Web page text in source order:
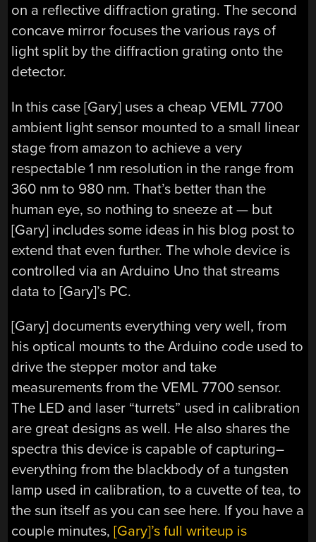
on a reflective diffraction grating. The second
concave mirror focuses the various rays of
light split by the diffraction grating onto the
detector.
In this case [Gary] uses a cheap VEML 7700
ambient light sensor mounted to a small linear
stage from amazon to achieve a very
respectable 1 nm resolution in the range from
360 nm to 980 nm. That’s better than the
human eye, so nothing to sneeze at — but
[Gary] includes some ideas in his blog post to
extend that even further. The whole device is
controlled via an Arduino Uno that streams
data to [Gary]’s PC.
[Gary] documents everything very well, from
his optical mounts to the Arduino code used to
drive the stepper motor and take
measurements from the VEML 7700 sensor.
The LED and laser “turrets” used in calibration
are great designs as well. He also shares the
spectra this device is capable of capturing–
everything from the blackbody of a tungsten
lamp used in calibration, to a cuvette of tea, to
the sun itself as you can see here. If you have a
couple minutes,[Gary]’s full writeup is